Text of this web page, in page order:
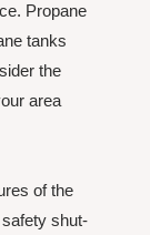
Propane
tanks
the
area
of the
shut-